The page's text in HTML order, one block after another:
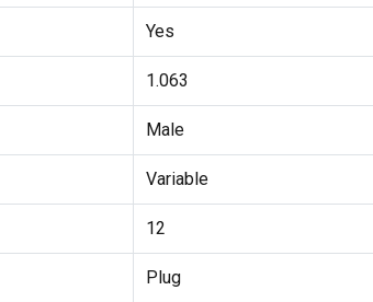
Yes
1.063
Male
Variable
12
Plug